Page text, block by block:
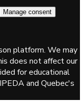
Manage consent
platform. We may
does not affect our
for educational
and Quebec's